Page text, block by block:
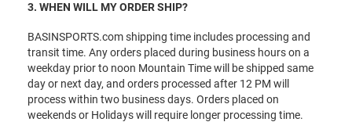
3. WHEN WILL MY ORDER SHIP?
BASINSPORTS.com shipping time includes processing and
transit time. Any orders placed during business hours on a
weekday prior to noon Mountain Time will be shipped same
day or next day, and orders processed after 12 PM will
process within two business days. Orders placed on
weekends or Holidays will require longer processing time.